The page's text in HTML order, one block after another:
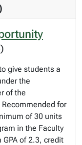
give students a
the
of the
for
of 30 units
in the Faculty
of 2.3, credit